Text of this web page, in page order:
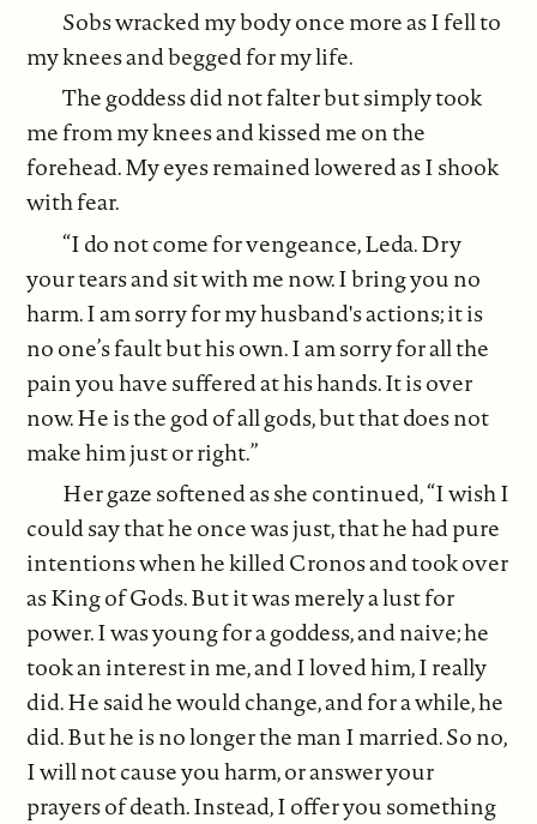
Sobs wracked my body once more as I fell to
my knees and begged for my life.
The goddess did not falter but simply took
me from my knees and kissed me on the
forehead. My eyes remained lowered as I shook
with fear.
“I do not come for vengeance, Leda. Dry
your tears and sit with me now. I bring you no
harm. I am sorry for my husband's actions; it is
no one’s fault but his own. I am sorry for all the
pain you have suffered at his hands. It is over
now. He is the god of all gods, but that does not
make him just or right.”
Her gaze softened as she continued, “I wish I
could say that he once was just, that he had pure
intentions when he killed Cronos and took over
as King of Gods. But it was merely a lust for
power. I was young for a goddess, and naive; he
took an interest in me, and I loved him, I really
did. He said he would change, and for a while, he
did. But he is no longer the man I married. So no,
I will not cause you harm, or answer your
prayers of death. Instead, I offer you something